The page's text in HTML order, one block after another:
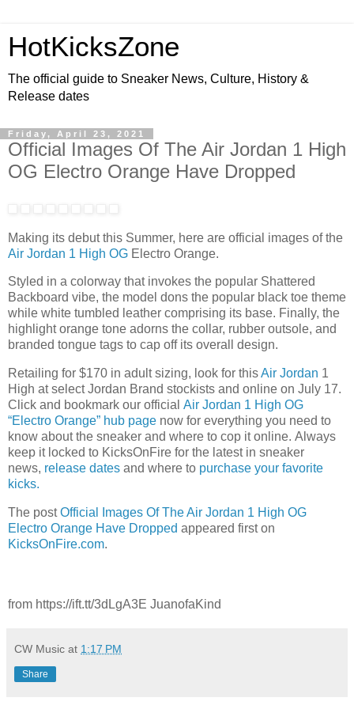
HotKicksZone
The official guide to Sneaker News, Culture, History &
Release dates
Friday, April 23, 2021
Official Images Of The Air Jordan 1 High
OG Electro Orange Have Dropped
Making its debut this Summer, here are official images of the
Air Jordan 1 High OG Electro Orange.
Styled in a colorway that invokes the popular Shattered
Backboard vibe, the model dons the popular black toe theme
while white tumbled leather comprising its base. Finally, the
highlight orange tone adorns the collar, rubber outsole, and
branded tongue tags to cap off its overall design.
Retailing for $170 in adult sizing, look for thisAir Jordan 1
High at select Jordan Brand stockists and online on July 17.
Click and bookmark our official Air Jordan 1 High OG
“Electro Orange” hub page now for everything you need to
know about the sneaker and where to cop it online. Always
keep it locked to KicksOnFire for the latest in sneaker
news, release dates and where to purchase your favorite
kicks.
The postOfficial Images Of The Air Jordan 1 High OG
Electro Orange Have Dropped appeared first on
KicksOnFire.com.
from https://ift.tt/3dLgA3E JuanofaKind
CW Music at 1:17 PM
Share